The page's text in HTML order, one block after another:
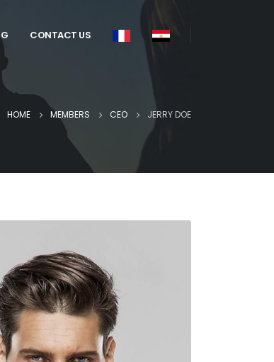
CONTACT US
HOME MEMBERS CEO JERRY DOE